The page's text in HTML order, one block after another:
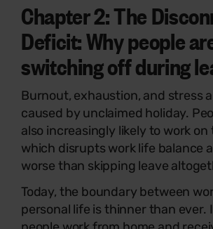
Chapter 2:The
Deficit: Why people
switching off during
Burnout, exhaustion, and stress
caused by unclaimed holiday.
also increasingly likely to work on
which disrupts work life balance
worse than skipping leave
Today, the boundary between
personal life is thinner than ever.